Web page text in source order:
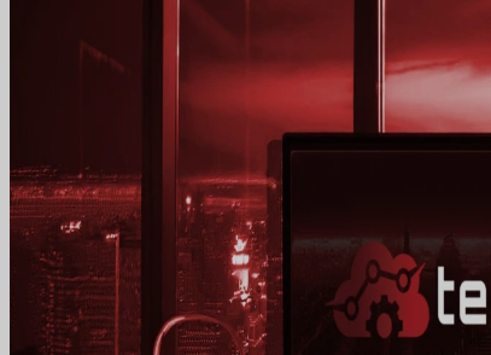
Case Studies
Services